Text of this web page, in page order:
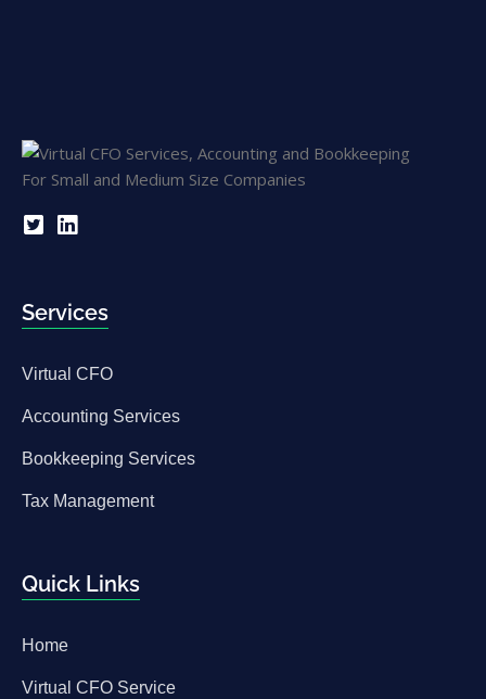
Services
Virtual CFO
Accounting Services
Bookkeeping Services
Tax Management
Quick Links
Home
Virtual CFO Service